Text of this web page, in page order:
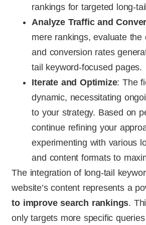
rankings for targeted long-
Analyze Traffic and
mere rankings, evaluate the
and conversion rates
tail keyword-focused pages.
Iterate and Optimize: The
dynamic, necessitating
to your strategy. Based on
continue refining your
experimenting with various
and content formats to
The integration of long-tail
website’s content represents a
to improve search rankings.
only targets more specific